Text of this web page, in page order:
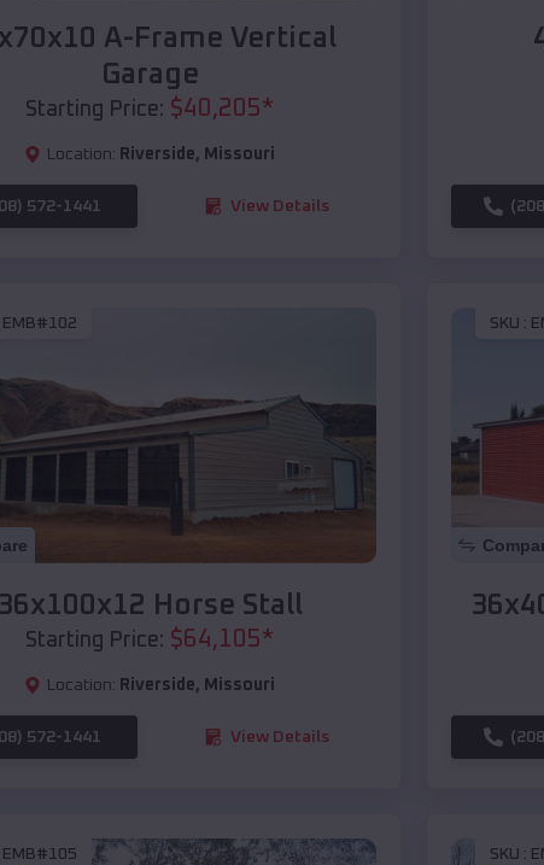
A-Frame Vertical
Garage
Starting Price: $40,205*
Location: Riverside, Missouri
572-1441 View Details
EMB#102
36x100x12 Horse Stall
Starting Price: $64,105*
Location: Riverside, Missouri
572-1441 View Details
SKU :
EMB#105 SKU :